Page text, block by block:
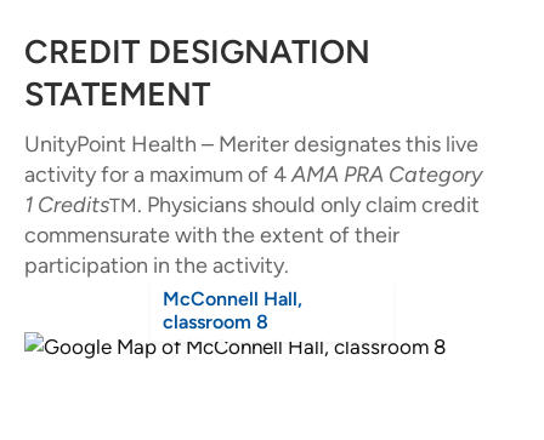
CREDIT DESIGNATION
STATEMENT
UnityPoint Health – Meriter designates this live
activity for a maximum of 4AMA PRA Category
1 CreditsTM. Physicians should only claim credit
commensurate with the extent of their
participation in the activity.
McConnell Hall,
classroom 8